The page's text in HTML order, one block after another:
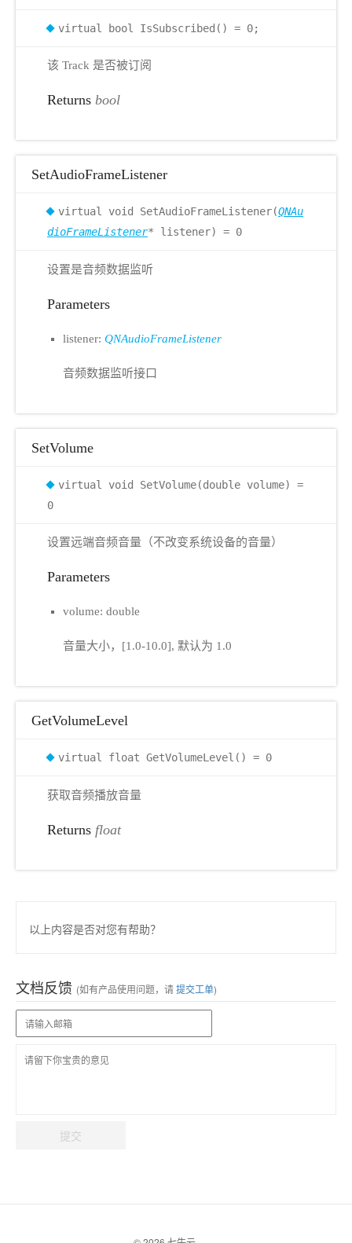
virtual bool IsSubscribed() = 0;
该 Track 是否被订阅
Returns bool
SetAudioFrameListener
virtual void SetAudioFrameListener(QNAu
dioFrameListener* listener) = 0
设置是音频数据监听
Parameters
listener: QNAudioFrameListener
音频数据监听接口
SetVolume
virtual void SetVolume(double volume) =
0
设置远端音频音量（不改变系统设备的音量）
Parameters
volume: double
音量大小，[1.0-10.0], 默认为 1.0
GetVolumeLevel
virtual float GetVolumeLevel() = 0
获取音频播放音量
Returns float
以上内容是否对您有帮助？
文档反馈 (如有产品使用问题，请提交工单)
提交